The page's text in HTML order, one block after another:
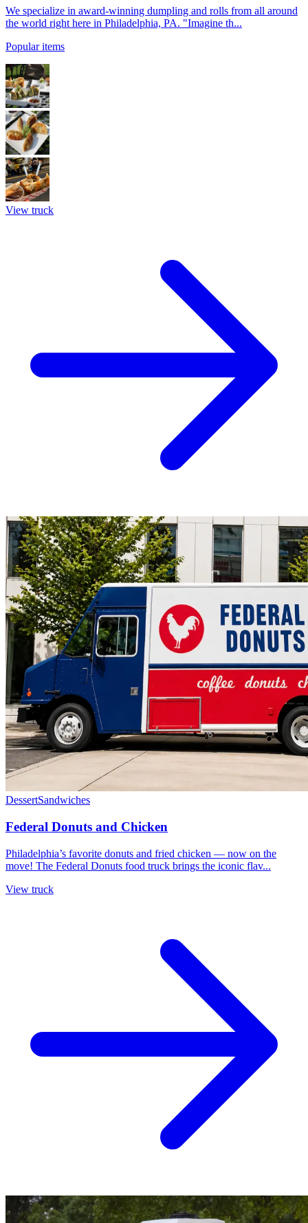
We specialize in award-winning dumpling and rolls from all around
the world right here in Philadelphia, PA. "Imagine th...
Popular items
View truck
DessertSandwiches
Federal Donuts and Chicken
Philadelphia’s favorite donuts and fried chicken — now on the
move! The Federal Donuts food truck brings the iconic flav...
View truck